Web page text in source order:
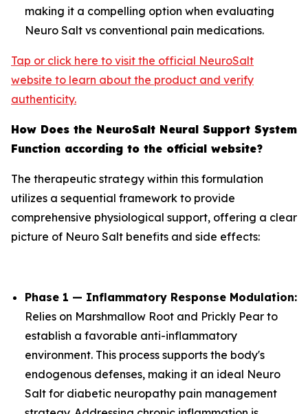
making it a compelling option when evaluating
Neuro Salt vs conventional pain medications.
Tap or click here to visit the official NeuroSalt
website to learn about the product and verify
authenticity.
How Does the NeuroSalt Neural Support System
Function according to the official website?
The therapeutic strategy within this formulation
utilizes a sequential framework to provide
comprehensive physiological support, offering a clear
picture of Neuro Salt benefits and side effects:
Phase 1 — Inflammatory Response Modulation:
Relies on Marshmallow Root and Prickly Pear to
establish a favorable anti-inflammatory
environment. This process supports the body's
endogenous defenses, making it an ideal Neuro
Salt for diabetic neuropathy pain management